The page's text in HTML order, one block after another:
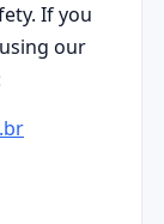
If you
our